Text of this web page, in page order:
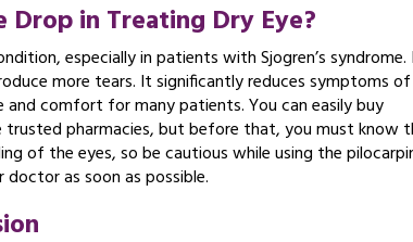
Drop in Treating Dry Eye?
especially in patients with Sjogren’s syndrome.
more tears. It significantly reduces symptoms
comfort for many patients. You can easily buy
pharmacies, but before that, you must know
of the eyes, so be cautious while using the
as soon as possible.